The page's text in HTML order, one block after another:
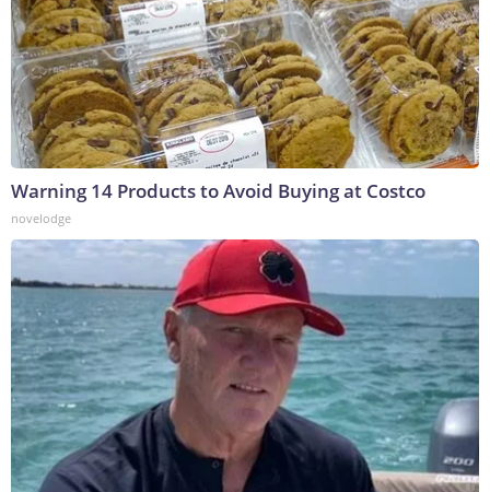
Warning 14 Products to Avoid Buying at Costco
novelodge